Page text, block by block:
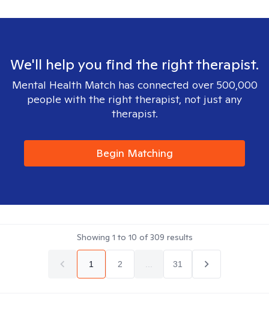
We'll help you find the right therapist.
Mental Health Match has connected over 500,000
people with the right therapist, not just any
therapist.
Begin Matching
Showing 1 to 10 of309 results
1 2 31